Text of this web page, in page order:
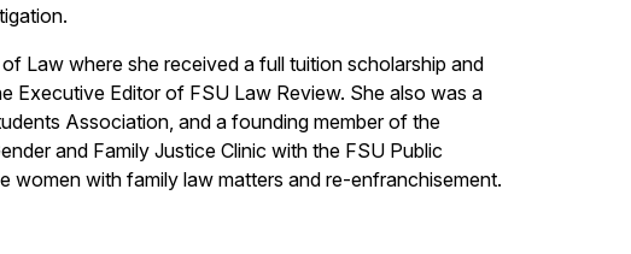
Law where she received a full tuition scholarship and
Executive Editor of FSU Law Review. She also was a
Association, and a founding member of the
and Family Justice Clinic with the FSU Public
women with family law matters and re-enfranchisement.